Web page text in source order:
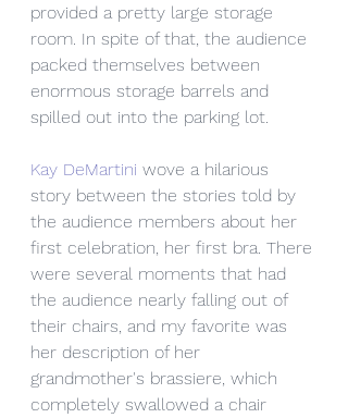
provided a pretty large storage
room. In spite of that, the audience
packed themselves between
enormous storage barrels and
spilled out into the parking lot.
Kay DeMartini wove a hilarious
story between the stories told by
the audience members about her
first celebration, her first bra. There
were several moments that had
the audience nearly falling out of
their chairs, and my favorite was
her description of her
grandmother's brassiere, which
completely swallowed a chair